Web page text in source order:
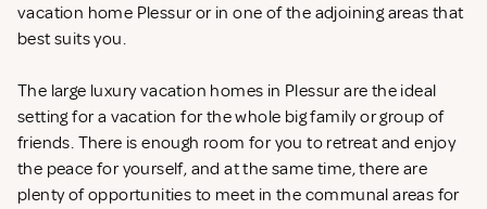
vacation home Plessur or in one of the adjoining areas that
best suits you.
The large luxury vacation homes in Plessur are the ideal
setting for a vacation for the whole big family or group of
friends. There is enough room for you to retreat and enjoy
the peace for yourself, and at the same time, there are
plenty of opportunities to meet in the communal areas for